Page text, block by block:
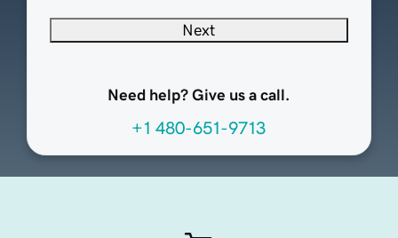
Next
Need help? Give us a call.
+1 480-651-9713